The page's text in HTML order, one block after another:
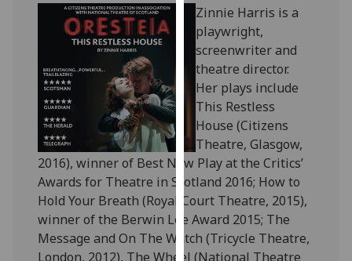
data
recorded
Personalised
advertising
I’m happy to
get
personalised
ads
I do not
want
personalised
ads
Zinnie Harris is a
playwright,
screenwriter and
theatre director.
Her plays include
This Restless
House (Citizens
Theatre, Glasgow,
2016), winner of Best New Play at the Critics’
Awards for Theatre in Scotland 2016; How to
Hold Your Breath (Royal Court Theatre, 2015),
winner of the Berwin Lee Award 2015; The
Message and On The Watch (Tricycle Theatre,
London, 2012), The Wheel (National Theatre